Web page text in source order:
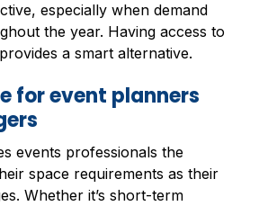
especially when demand
the year. Having access to
a smart alternative.
for event planners
events professionals the
space requirements as their
Whether it’s short-term